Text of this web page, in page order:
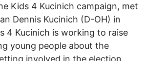
Kids 4 Kucinich campaign, met
Dennis Kucinich (D-OH) in
4 Kucinich is working to raise
young people about the
involved in the election